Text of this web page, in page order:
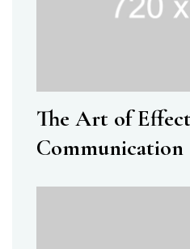
The Art of
Communication